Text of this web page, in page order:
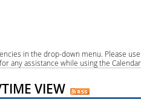
in the drop-down menu. Please
any assistance while using the
VIEW